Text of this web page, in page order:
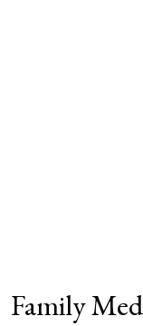
Family